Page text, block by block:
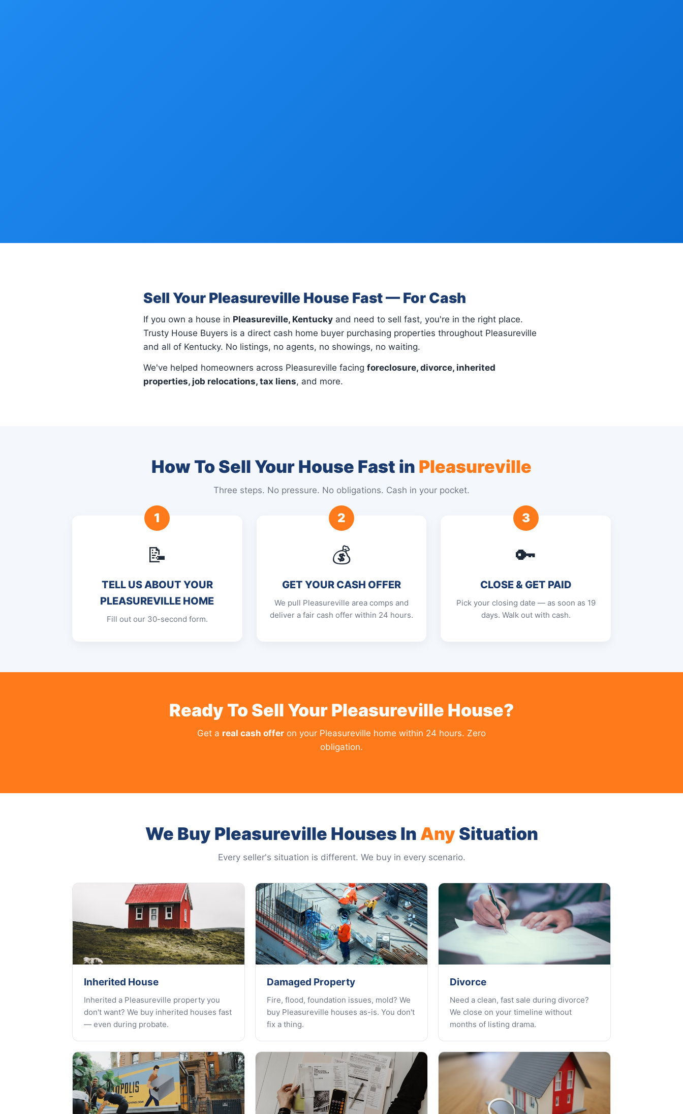
Sell Your Pleasureville House Fast — For Cash
If you own a house in Pleasureville, Kentucky and need to sell fast, you're in the right place.
Trusty House Buyers is a direct cash home buyer purchasing properties throughout Pleasureville
and all of Kentucky. No listings, no agents, no showings, no waiting.
We've helped homeowners across Pleasureville facing foreclosure, divorce, inherited
properties, job relocations, tax liens, and more.
How To Sell Your House Fast in Pleasureville
Three steps. No pressure. No obligations. Cash in your pocket.
1
📝
TELL US ABOUT YOUR
PLEASUREVILLE HOME
Fill out our 30-second form.
2
💰
GET YOUR CASH OFFER
We pull Pleasureville area comps and
deliver a fair cash offer within 24 hours.
3
🔑
CLOSE & GET PAID
Pick your closing date — as soon as 19
days. Walk out with cash.
Ready To Sell Your Pleasureville House?
Get a real cash offer on your Pleasureville home within 24 hours. Zero
obligation.
We Buy Pleasureville Houses In AnySituation
Every seller's situation is different. We buy in every scenario.
Inherited House
Inherited a Pleasureville property you
don't want? We buy inherited houses fast
— even during probate.
Damaged Property
Fire, flood, foundation issues, mold? We
buy Pleasureville houses as-is. You don't
fix a thing.
Divorce
Need a clean, fast sale during divorce?
We close on your timeline without
months of listing drama.